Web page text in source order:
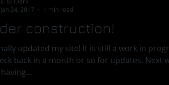
construction!
my site! It is still a work in progress,
back in a month or so for updates. Next week
Jan 24, 2017
1 min read